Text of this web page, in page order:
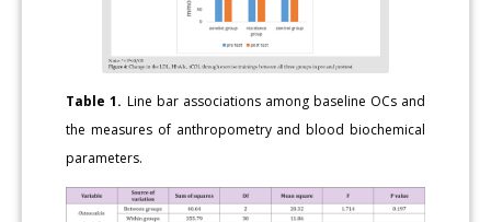
Table 1. Line bar associations among baseline OCs and
the measures of anthropometry and blood biochemical
parameters.